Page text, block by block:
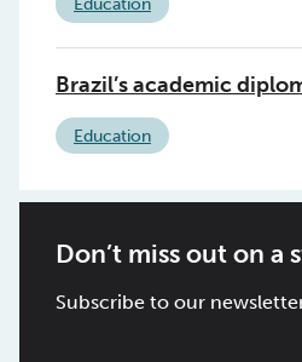
Education
Brazil’s academic
Education
Don’t miss out on a
Subscribe to our